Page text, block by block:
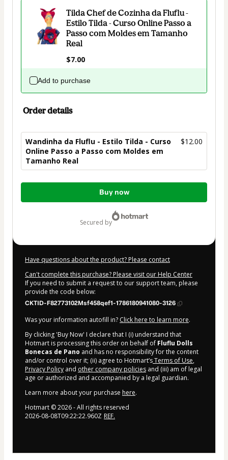
Tilda Chef de Cozinha da Fluflu -
Estilo Tilda - Curso Online Passo a
Passo com Moldes em Tamanho
Real
$7.00
Add to purchase
Order details
Wandinha da Fluflu - Estilo Tilda - Curso
Online Passo a Passo com Moldes em
Tamanho Real
$12.00
Total
Buy now
secured by
Have questions about the product? Please contact
Can't complete this purchase? Please visit our Help Center
If you need to submit a request to our support team, please
provide the code below:
CKTID-F82773102Msf458qef1-1786180941080-3126
Was your information autofill in? Click here to learn more.
By clicking 'Buy Now' I declare that I (i) understand that
Hotmart is processing this order on behalf of Fluflu Dolls
Bonecas de Pano and has no responsibility for the content
and/or control over it; (ii) agree to Hotmart’sTerms of Use,
Privacy Policy and other company policies and (iii) am of legal
age or authorized and accompanied by a legal guardian.
Learn more about your purchase here.
Hotmart ©2026- All rights reserved
2026-08-08T09:22:22.960Z REF.